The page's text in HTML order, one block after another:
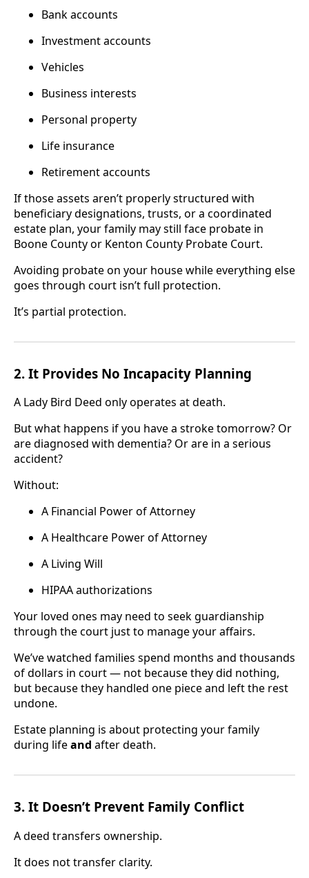
Bank accounts
Investment accounts
Vehicles
Business interests
Personal property
Life insurance
Retirement accounts
If those assets aren’t properly structured with
beneficiary designations, trusts, or a coordinated
estate plan, your family may still face probate in
Boone County or Kenton County Probate Court.
Avoiding probate on your house while everything else
goes through court isn’t full protection.
It’s partial protection.
2. It Provides No Incapacity Planning
A Lady Bird Deed only operates at death.
But what happens if you have a stroke tomorrow? Or
are diagnosed with dementia? Or are in a serious
accident?
Without:
A Financial Power of Attorney
A Healthcare Power of Attorney
A Living Will
HIPAA authorizations
Your loved ones may need to seek guardianship
through the court just to manage your affairs.
We’ve watched families spend months and thousands
of dollars in court — not because they did nothing,
but because they handled one piece and left the rest
undone.
Estate planning is about protecting your family
during lifeand after death.
3. It Doesn’t Prevent Family Conflict
A deed transfers ownership.
It does not transfer clarity.